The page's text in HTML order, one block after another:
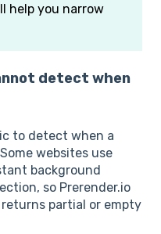
help you narrow
detect when
to detect when a
websites use
background
so Prerender.io
partial or empty